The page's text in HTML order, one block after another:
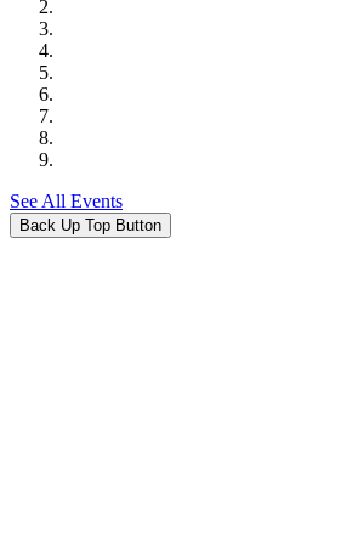
See All Events
Back Up Top Button